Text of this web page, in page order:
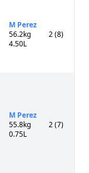
M Perez
56.2kg
4.50L
2 (8)
M Perez
55.8kg
0.75L
2 (7)